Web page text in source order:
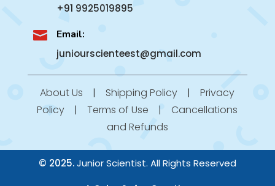
+91 9925019895
 Email:
juniourscienteest@gmail.com
About Us | Shipping Policy |Privacy
Policy |Terms of Use |Cancellations
and Refunds
© 2025.Junior Scientist. All Rights Reserved